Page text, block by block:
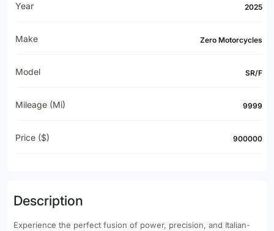
Year 2025
Make Zero Motorcycles
Model SR/F
Mileage (mi) 9999
Price ($) 900000
Description
Experience the perfect fusion of power, precision, and Italian-